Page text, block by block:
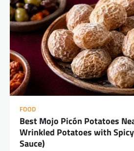
FOOD
Best Mojo Picón Potatoes
Wrinkled Potatoes with
Sauce)